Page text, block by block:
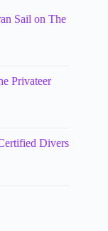
Sail on The
Privateer
Divers